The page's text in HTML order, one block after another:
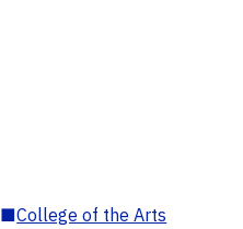
■College of the Arts